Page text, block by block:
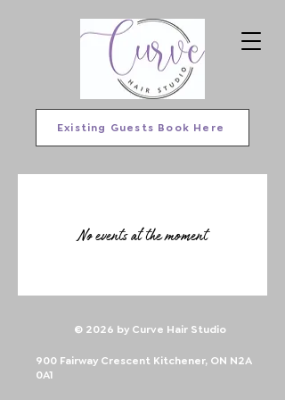
Existing Guests Book Here
No events at the moment
© 2026 by Curve Hair Studio
900 Fairway Crescent Kitchener, ON N2A
0A1